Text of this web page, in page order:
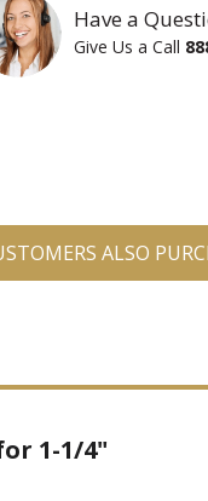
Have a
Give Us a Call
ALSO
1-1/4"